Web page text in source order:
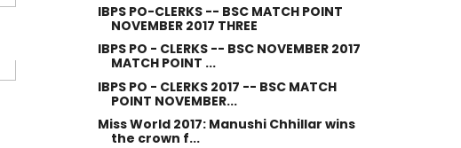
IBPS PO-CLERKS -- BSC MATCH POINT
NOVEMBER 2017 THREE
IBPS PO - CLERKS -- BSC NOVEMBER 2017
MATCH POINT ...
IBPS PO - CLERKS 2017 -- BSC MATCH
POINT NOVEMBER...
Miss World 2017: Manushi Chhillar wins
the crown f...